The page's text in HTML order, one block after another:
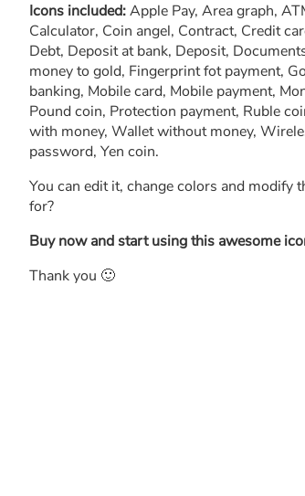
Icons included:Apple Pay, Area graph,
Calculator, Coin angel, Contract, Credit
Debt, Deposit at bank, Deposit,
money to gold, Fingerprint fot payment,
banking, Mobile card, Mobile payment,
Pound coin, Protection payment, Ruble
with money, Wallet without money,
password, Yen coin.
You can edit it, change colors and modify
for?
Buy now and start using this awesome
Thank you 🙂